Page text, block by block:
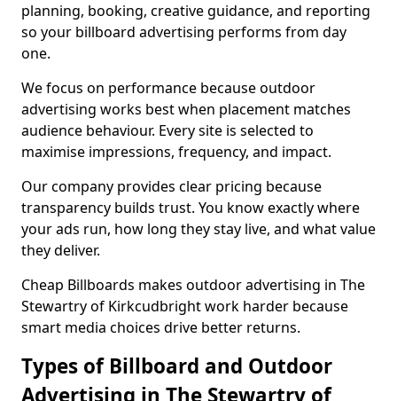
planning, booking, creative guidance, and reporting
so your billboard advertising performs from day
one.
We focus on performance because outdoor
advertising works best when placement matches
audience behaviour. Every site is selected to
maximise impressions, frequency, and impact.
Our company provides clear pricing because
transparency builds trust. You know exactly where
your ads run, how long they stay live, and what value
they deliver.
Cheap Billboards makes outdoor advertising in The
Stewartry of Kirkcudbright work harder because
smart media choices drive better returns.
Types of Billboard and Outdoor
Advertising in The Stewartry of